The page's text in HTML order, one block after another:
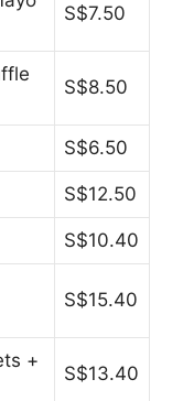
S$7.50
S$8.50
S$6.50
S$12.50
S$10.40
S$15.40
+
S$13.40